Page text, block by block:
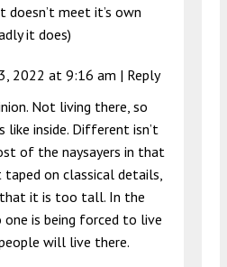
doesn’t meet it’s own
it does)
2022 at 9:16 am | Reply
Not living there, so
like inside. Different isn’t
of the naysayers in that
on classical details,
it is too tall. In the
is being forced to live
will live there.